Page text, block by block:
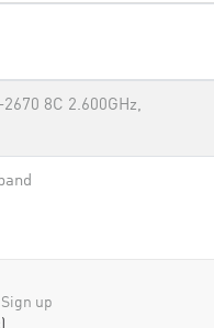
8C 2.600GHz,
Sign up